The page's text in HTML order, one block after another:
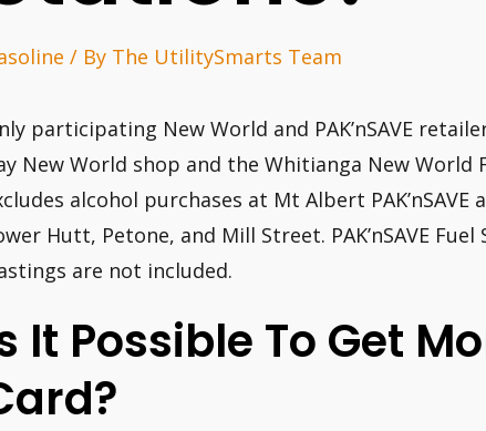
/ By The UtilitySmarts Team
participating New World and PAK’nSAVE
New World shop and the Whitianga New World
alcohol purchases at Mt Albert PAK’nSAVE
Hutt, Petone, and Mill Street. PAK’nSAVE
are not included.
It Possible To Get